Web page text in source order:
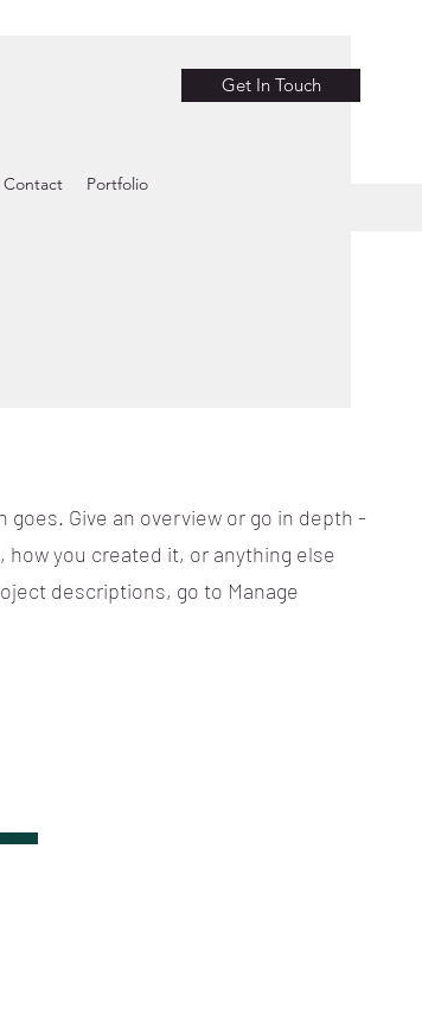
Get In Touch
Contact Portfolio
Give an overview or go in depth -
you created it, or anything else
descriptions, go to Manage